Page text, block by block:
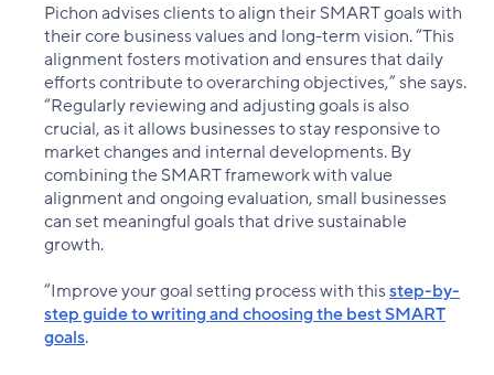
Pichon advises clients to align their SMART goals with
their core business values and long-term vision. “This
alignment fosters motivation and ensures that daily
efforts contribute to overarching objectives,” she says.
“Regularly reviewing and adjusting goals is also
crucial, as it allows businesses to stay responsive to
market changes and internal developments. By
combining the SMART framework with value
alignment and ongoing evaluation, small businesses
can set meaningful goals that drive sustainable
growth.
”Improve your goal setting process with thisstep-by-
step guide to writing and choosing the best SMART
goals.